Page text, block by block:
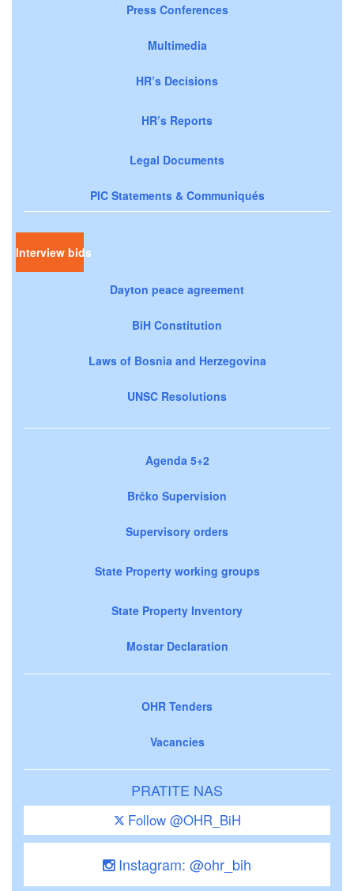
Press Conferences
Multimedia
HR’s Decisions
HR’s Reports
Legal Documents
PIC Statements & Communiqués
Interview bids
Dayton peace agreement
BiH Constitution
Laws of Bosnia and Herzegovina
UNSC Resolutions
Agenda 5+2
Brčko Supervision
Supervisory orders
State Property working groups
State Property Inventory
Mostar Declaration
OHR Tenders
Vacancies
PRATITE NAS
Follow @OHR_BiH
Instagram: @ohr_bih